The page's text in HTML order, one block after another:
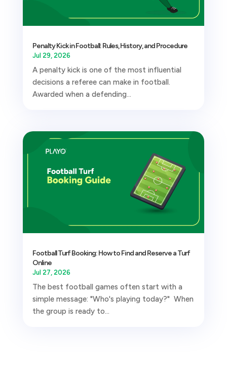
Penalty Kick in Football: Rules, History, and Procedure
Jul 29, 2026
A penalty kick is one of the most influential
decisions a referee can make in football.
Awarded when a defending...
Football Turf Booking: How to Find and Reserve a Turf
Online
Jul 27, 2026
The best football games often start with a
simple message: "Who's playing today?" When
the group is ready to...